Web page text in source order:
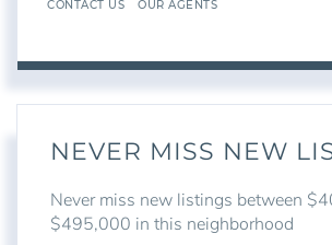
CONTACT US OUR AGENTS
NEVER MISS NEW
Never miss new listings between
$495,000 in this neighborhood